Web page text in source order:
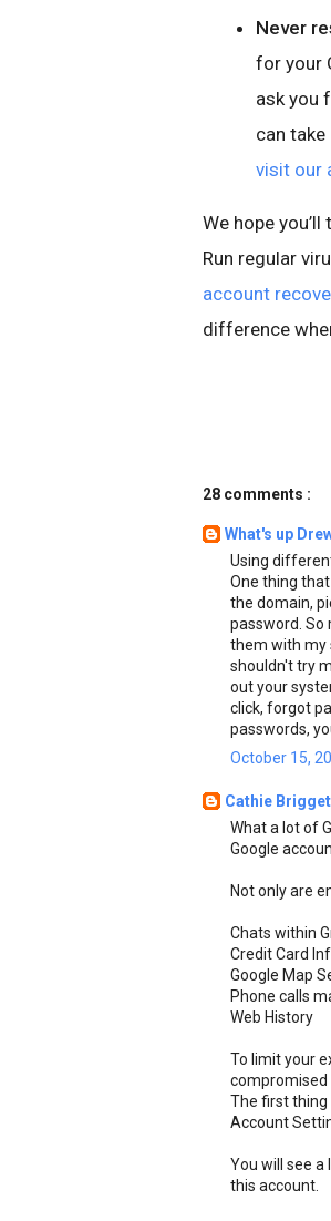
Never
for your
ask you
can
visit our
We hope
Run regular
account
difference
28 comments :
What's up
Using
One thing
the domain,
password. So
them with my
shouldn't try
out your
click, forgot
passwords,
October 15,
Cathie
What a lot of
Google
Not only are
Chats within
Credit Card
Google Map
Phone calls
Web History
To limit your
compromised
The first thing
Account
You will see a
this account.